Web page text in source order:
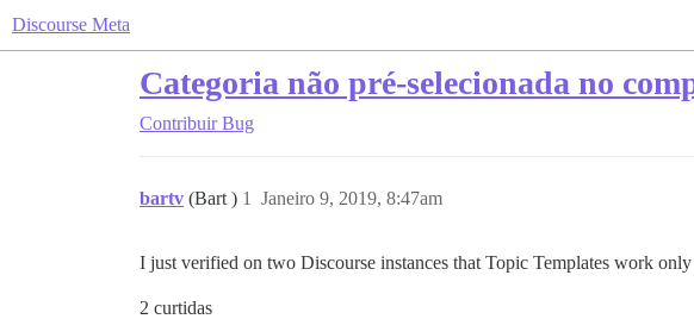
Discourse Meta
Categoria não pré-selecionada no
Contribuir Bug
bartv (Bart ) Janeiro 9, 2019, 8:47am
1
I just verified on two Discourse instances that Topic Templates work
2 curtidas